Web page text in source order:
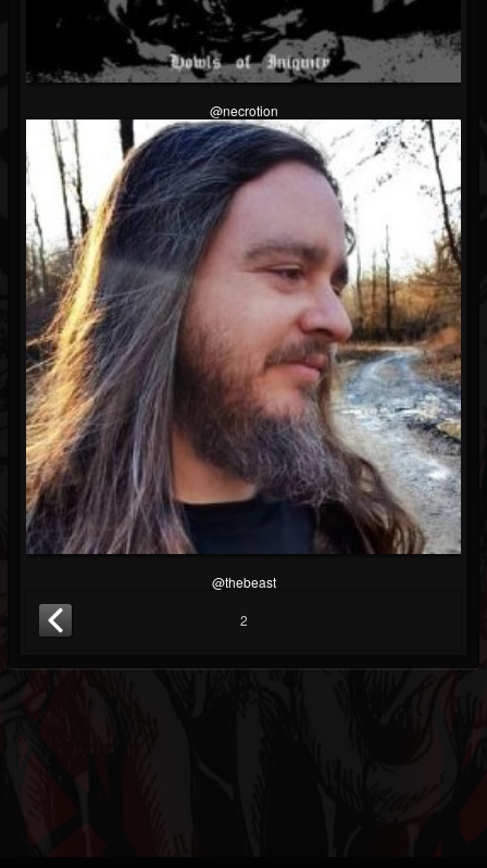
@necrotion
@thebeast
2